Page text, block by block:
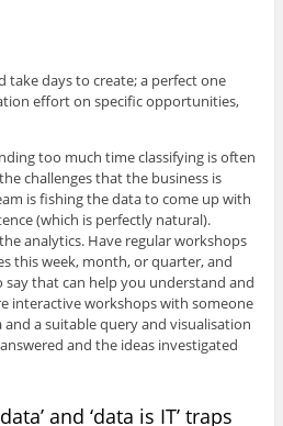
take days to create; a perfect one
effort on specific opportunities,
too much time classifying is often
challenges that the business is
is fishing the data to come up with
(which is perfectly natural).
analytics. Have regular workshops
this week, month, or quarter, and
that can help you understand and
interactive workshops with someone
and a suitable query and visualisation
and the ideas investigated
and ‘data is IT’ traps